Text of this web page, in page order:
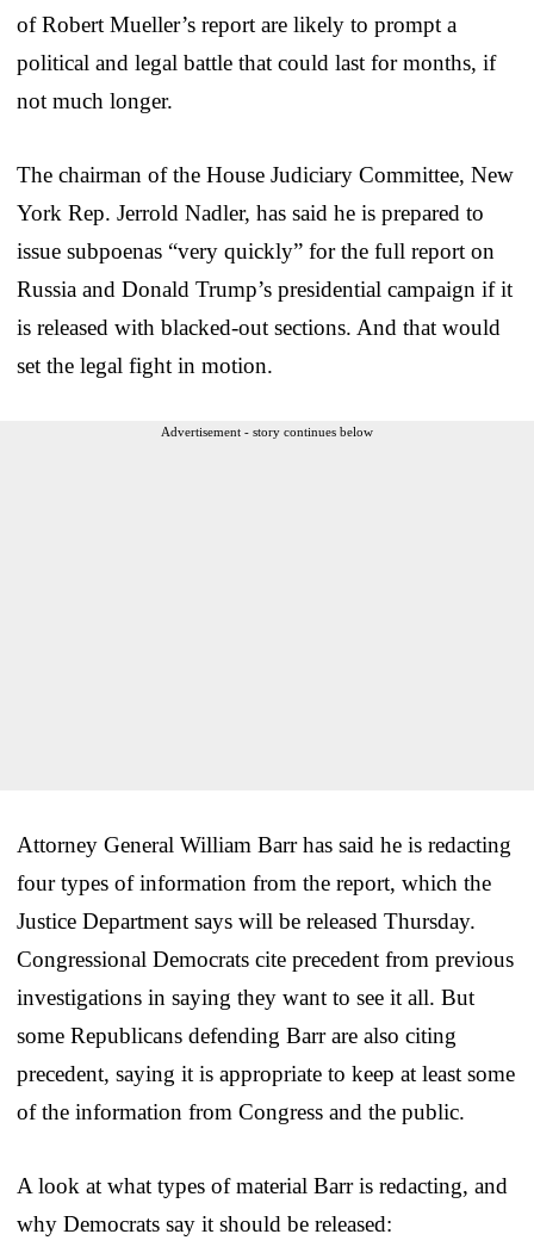
of Robert Mueller’s report are likely to prompt a
political and legal battle that could last for months, if
not much longer.
The chairman of the House Judiciary Committee, New
York Rep. Jerrold Nadler, has said he is prepared to
issue subpoenas “very quickly” for the full report on
Russia and Donald Trump’s presidential campaign if it
is released with blacked-out sections. And that would
set the legal fight in motion.
Advertisement - story continues below
Attorney General William Barr has said he is redacting
four types of information from the report, which the
Justice Department says will be released Thursday.
Congressional Democrats cite precedent from previous
investigations in saying they want to see it all. But
some Republicans defending Barr are also citing
precedent, saying it is appropriate to keep at least some
of the information from Congress and the public.
A look at what types of material Barr is redacting, and
why Democrats say it should be released: